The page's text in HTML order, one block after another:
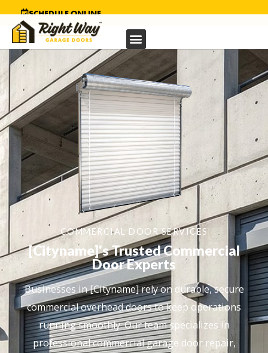
SCHEDULE ONLINE
COMMERCIAL DOOR SERVICES
[Cityname]'s Trusted Commercial
Door Experts
Businesses in [Cityname] rely on durable, secure
commercial overhead doors to keep operations
running smoothly. Our team specializes in
professional commercial garage door repair,